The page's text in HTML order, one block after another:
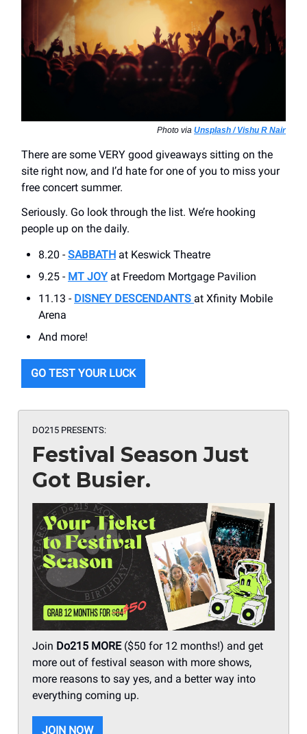
Photo via Unsplash / Vishu R Nair
There are some VERY good giveaways sitting on the
site right now, and I’d hate for one of you to miss your
free concert summer.
Seriously. Go look through the list. We’re hooking
people up on the daily.
8.20 - SABBATH at Keswick Theatre
9.25 - MT JOYat Freedom Mortgage Pavilion
11.13 - DISNEY DESCENDANTS at Xfinity Mobile
Arena
And more!
GO TEST YOUR LUCK
DO215 PRESENTS:
Festival Season Just
Got Busier.
Join Do215 MORE($50 for 12 months!) and get
more out of festival season with more shows,
more reasons to say yes, and a better way into
everything coming up.
JOIN NOW